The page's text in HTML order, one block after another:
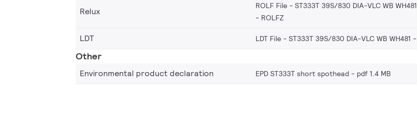
Relux
ROLF File - ST333T 39S/830 DIA-VLC WB WH481
ROLFZ
LDT LDT File - ST333T 39S/830 DIA-VLC WB WH481
Other
Environmental product declaration EPD ST333T short spothead pdf 1.4 MB